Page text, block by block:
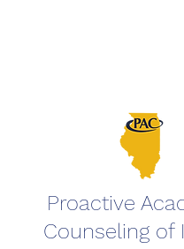
Proactive
Counseling of